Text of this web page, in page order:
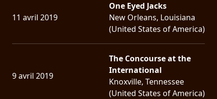
11 avril 2019
One Eyed Jacks
New Orleans, Louisiana
(United States of America)
9 avril 2019
The Concourse at the
International
Knoxville, Tennessee
(United States of America)